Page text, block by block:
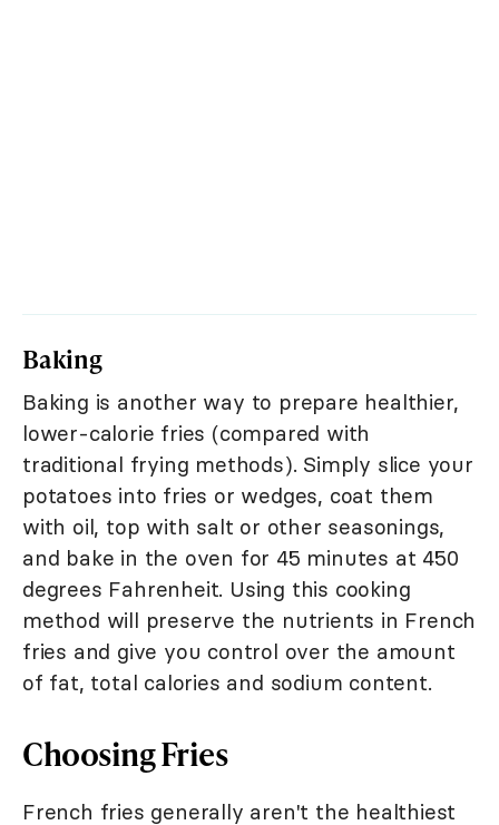
Baking
Baking is another way to prepare healthier,
lower-calorie fries (compared with
traditional frying methods). Simply slice your
potatoes into fries or wedges, coat them
with oil, top with salt or other seasonings,
and bake in the oven for 45 minutes at 450
degrees Fahrenheit. Using this cooking
method will preserve the nutrients in French
fries and give you control over the amount
of fat, total calories and sodium content.
Choosing Fries
French fries generally aren't the healthiest